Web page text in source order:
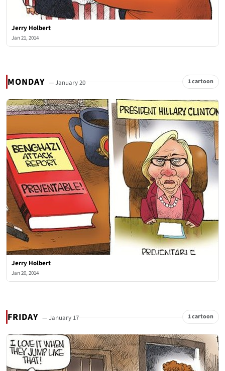
Jerry Holbert
Jan 21, 2014
MONDAY — January 20 1 cartoon
Jerry Holbert
Jan 20, 2014
FRIDAY — January 17 1 cartoon